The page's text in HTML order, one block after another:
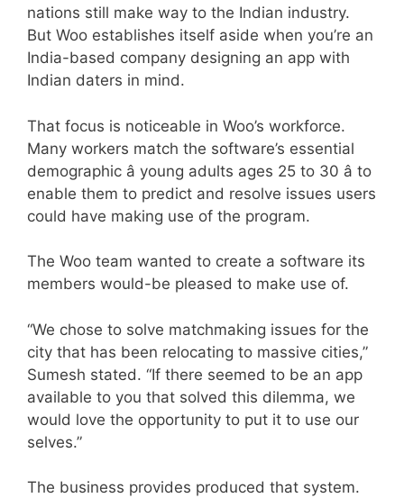
nations still make way to the Indian industry.
But Woo establishes itself aside when you’re an
India-based company designing an app with
Indian daters in mind.
That focus is noticeable in Woo’s workforce.
Many workers match the software’s essential
demographic â young adults ages 25 to 30 â to
enable them to predict and resolve issues users
could have making use of the program.
The Woo team wanted to create a software its
members would-be pleased to make use of.
“We chose to solve matchmaking issues for the
city that has been relocating to massive cities,”
Sumesh stated. “If there seemed to be an app
available to you that solved this dilemma, we
would love the opportunity to put it to use our
selves.”
The business provides produced that system.